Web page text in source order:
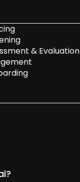
& Evaluation